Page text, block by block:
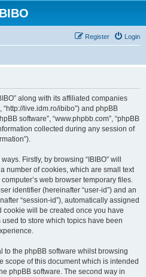
Login
Register
along with its affiliated companies
“http://live.idm.ro/ibibo”) and phpBB
software”, “www.phpbb.com”, “phpBB
collected during any session of
Firstly, by browsing “IBIBO” will
number of cookies, which are small text
web browser temporary files.
identifier (hereinafter “user-id”) and an
“session-id”), automatically assigned
cookie will be created once you have
used to store which topics have been
to the phpBB software whilst browsing
scope of this document which is intended
phpBB software. The second way in